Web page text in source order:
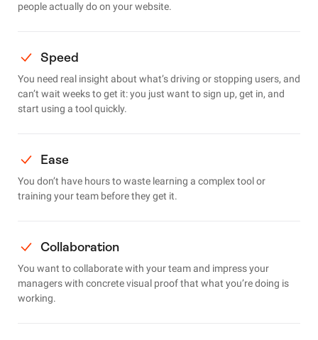
people actually do on your website.
Speed
You need real insight about what’s driving or stopping users, and
can’t wait weeks to get it: you just want to sign up, get in, and
start using a tool quickly.
Ease
You don’t have hours to waste learning a complex tool or
training your team before they get it.
Collaboration
You want to collaborate with your team and impress your
managers with concrete visual proof that what you’re doing is
working.